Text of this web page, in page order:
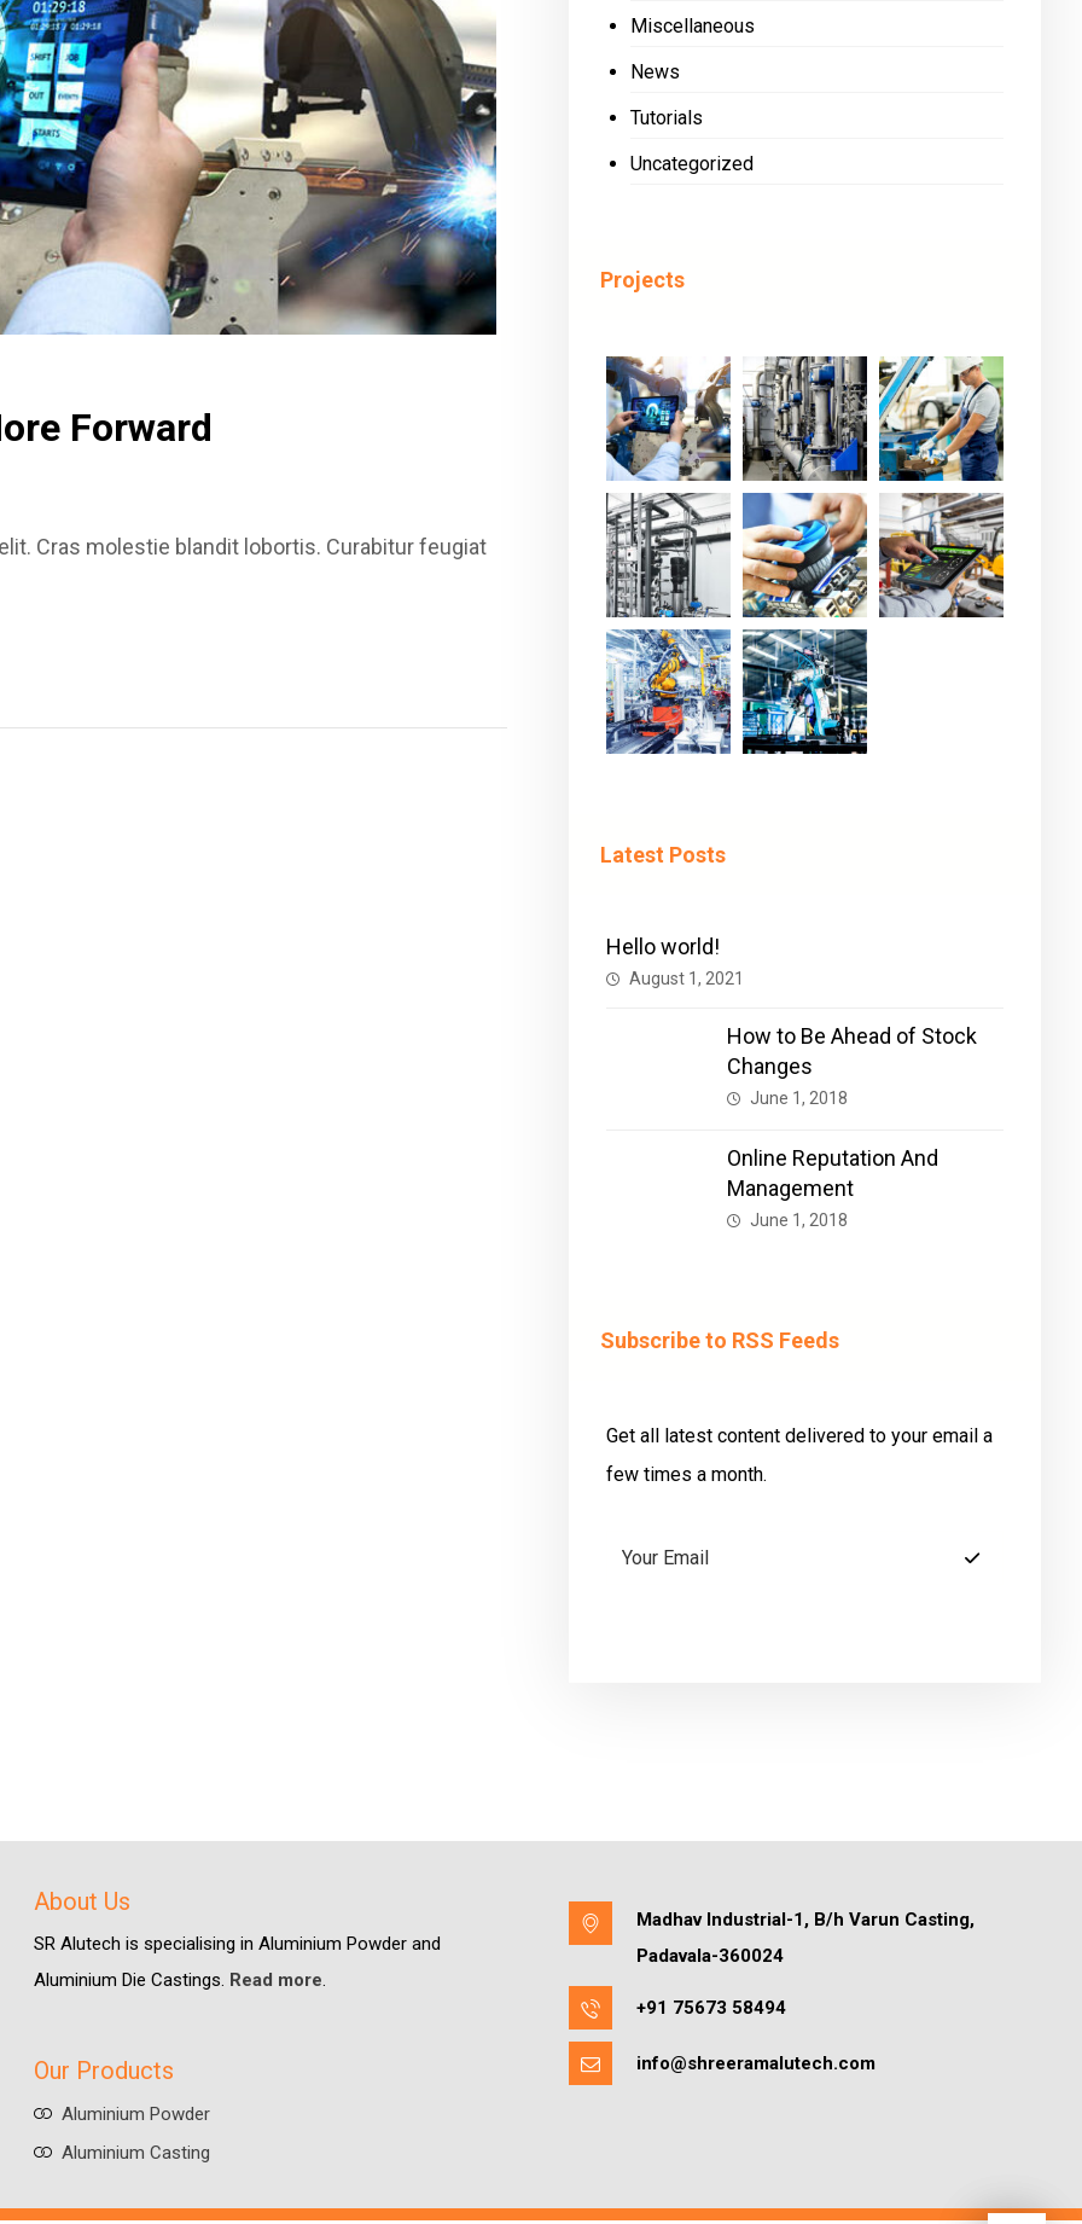
Forward
Cras molestie blandit lobortis. Curabitur feugiat
Miscellaneous
News
Tutorials
Uncategorized
Projects
Latest Posts
Hello world!
August 1, 2021
How to Be Ahead of Stock
Changes
June 1, 2018
Online Reputation And
Management
June 1, 2018
Subscribe to RSS Feeds
Get all latest content delivered to your email a
few times a month.
About Us
SR Alutech is specialising in Aluminium Powder and
Aluminium Die Castings. Read more.
Our Products
Aluminium Powder
Aluminium Casting
Madhav Industrial-1, B/h Varun Casting,
Padavala-360024
+91 75673 58494
info@shreeramalutech.com